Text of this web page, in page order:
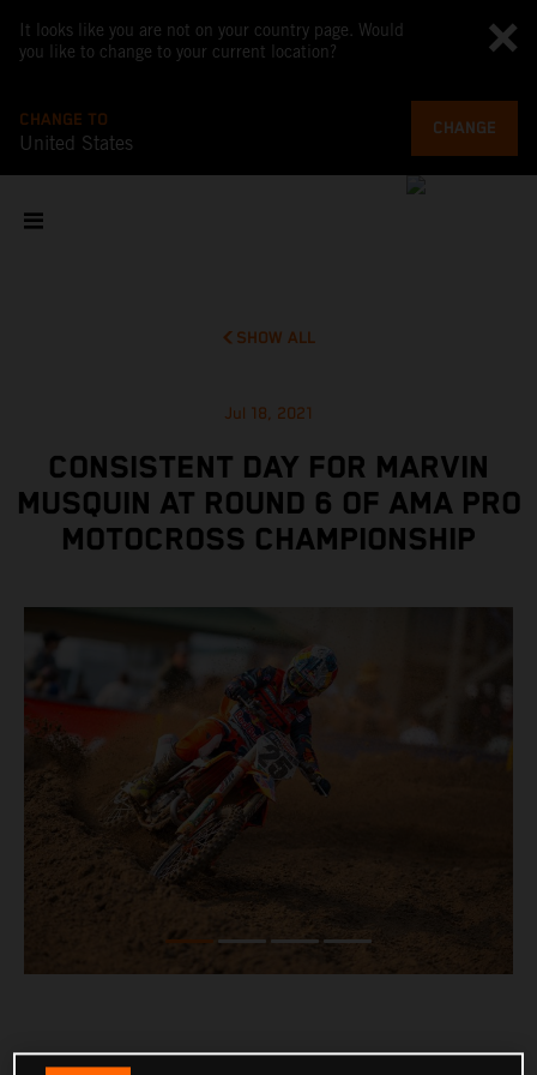
It looks like you are not on your country page. Would
you like to change to your current location?
CHANGE TO
United States
CHANGE
SHOW ALL
Jul 18, 2021
CONSISTENT DAY FOR MARVIN
MUSQUIN AT ROUND 6 OF AMA PRO
MOTOCROSS CHAMPIONSHIP